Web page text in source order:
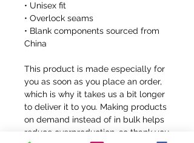
• Unisex fit
• Overlock seams
• Blank components sourced from
China
This product is made especially for
you as soon as you place an order,
which is why it takes us a bit longer
to deliver it to you. Making products
on demand instead of in bulk helps
reduce overproduction, so thank you